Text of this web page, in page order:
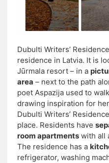
Dubulti Writers’
residence in Latvia. It is
Jūrmala resort – in a
area – next to the path
poet Aspazija used to
drawing inspiration for
Dubulti Writers’
place. Residents have
room apartments with all
The residence has a
refrigerator, washing